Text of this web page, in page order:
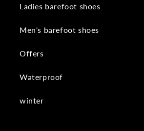
Ladies barefoot shoes
Men's barefoot shoes
Offers
Waterproof
winter